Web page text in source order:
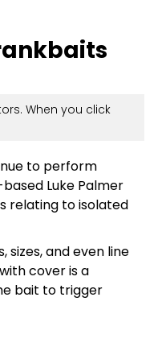
When you click
to perform
Luke Palmer
relating to isolated
and even line
cover is a
bait to trigger